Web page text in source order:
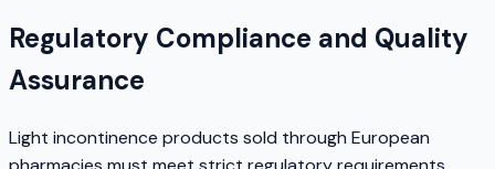
Regulatory Compliance and Quality
Assurance
Light incontinence products sold through European